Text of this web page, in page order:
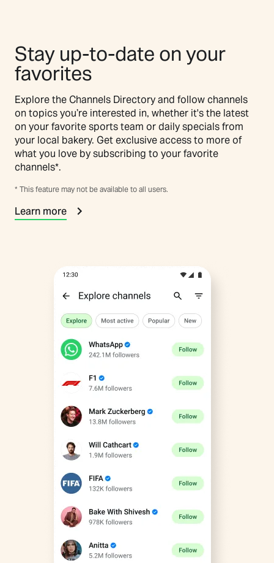
Stay up-to-date on your
favorites
Explore the Channels Directory and follow channels
on topics you’re interested in, whether it's the latest
on your favorite sports team or daily specials from
your local bakery. Get exclusive access to more of
what you love by subscribing to your favorite
channels*.
* This feature may not be available to all users.
Learn more